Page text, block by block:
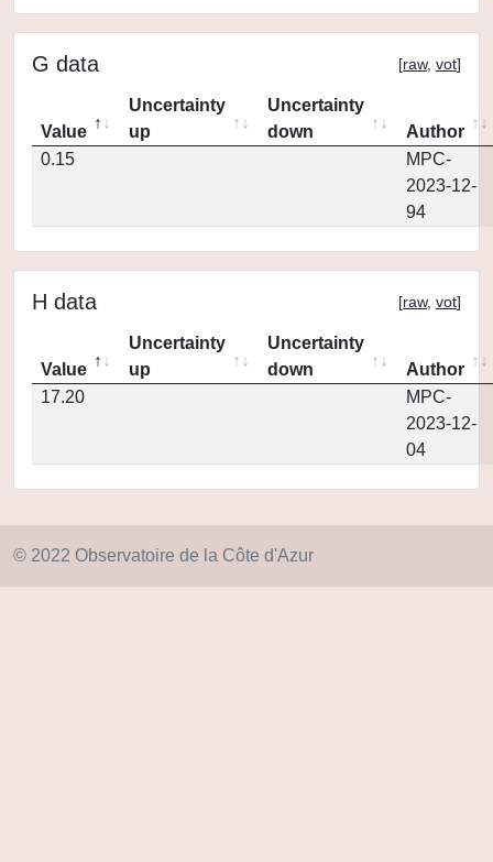
G data [raw, vot]
Value
Uncertainty
up
Uncertainty
down
Author
0.15
MPC-
2023-12-
94
H data [raw, vot]
Value
Uncertainty
up
Uncertainty
down
Author
17.20
MPC-
2023-12-
04
© 2022 Observatoire de la Côte d'Azur